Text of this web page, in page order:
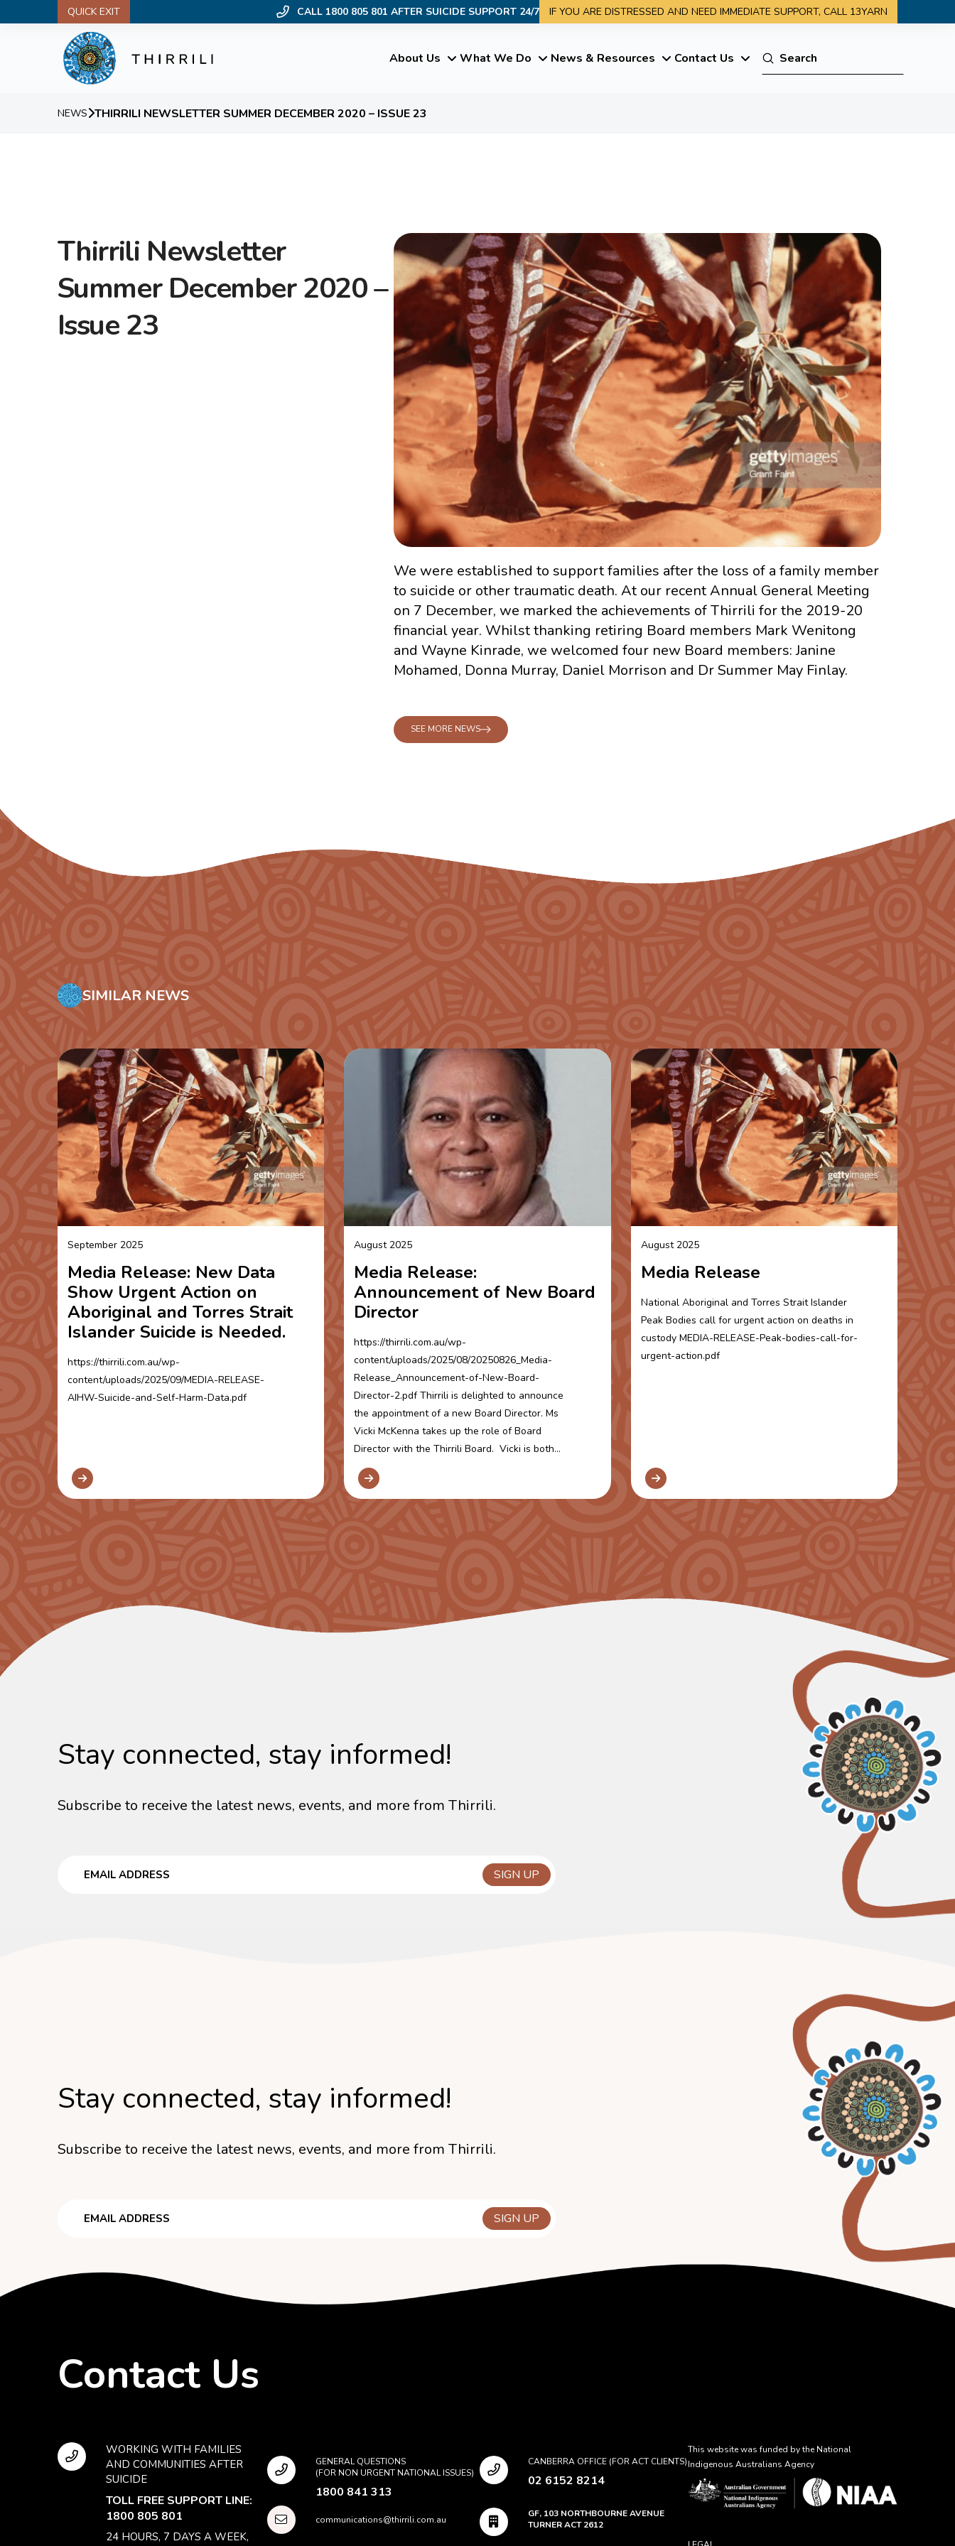
QUICK EXIT CALL 1800 805 801 AFTER SUICIDE SUPPORT 24/7 IF YOU ARE DISTRESSED AND NEED IMMEDIATE SUPPORT, CALL 13YARN
About Us What We Do News & Resources Contact Us
Search
Submit
NEWS THIRRILI NEWSLETTER SUMMER DECEMBER 2020 – ISSUE 23
Thirrili Newsletter
Summer December 2020 –
Issue 23
We were established to support families after the loss of a family member
to suicide or other traumatic death. At our recent Annual General Meeting
on 7 December, we marked the achievements of Thirrili for the 2019-20
financial year. Whilst thanking retiring Board members Mark Wenitong
and Wayne Kinrade, we welcomed four new Board members: Janine
Mohamed, Donna Murray, Daniel Morrison and Dr Summer May Finlay.
SEE MORE NEWS
SIMILAR NEWS
September 2025
Media Release: New Data
Show Urgent Action on
Aboriginal and Torres Strait
Islander Suicide is Needed.
https://thirrili.com.au/wp-
content/uploads/2025/09/MEDIA-RELEASE-
AIHW-Suicide-and-Self-Harm-Data.pdf
August 2025
Media Release:
Announcement of New Board
Director
https://thirrili.com.au/wp-
content/uploads/2025/08/20250826_Media-
Release_Announcement-of-New-Board-
Director-2.pdf Thirrili is delighted to announce
the appointment of a new Board Director. Ms
Vicki McKenna takes up the role of Board
Director with the Thirrili Board. Vicki is both...
August 2025
Media Release
National Aboriginal and Torres Strait Islander
Peak Bodies call for urgent action on deaths in
custody MEDIA-RELEASE-Peak-bodies-call-for-
urgent-action.pdf
Stay connected, stay informed!
Subscribe to receive the latest news, events, and more from Thirrili.
Email
Stay connected, stay informed!
Subscribe to receive the latest news, events, and more from Thirrili.
Email
Contact Us
WORKING WITH FAMILIES
AND COMMUNITIES AFTER
SUICIDE
TOLL FREE SUPPORT LINE:
1800 805 801
24 HOURS, 7 DAYS A WEEK,
GENERAL QUESTIONS
(FOR NON URGENT NATIONAL ISSUES)
1800 841 313
communications@thirrili.com.au
CANBERRA OFFICE (FOR ACT CLIENTS)
02 6152 8214
GF, 103 NORTHBOURNE AVENUE
TURNER ACT 2612
This website was funded by the National
Indigenous Australians Agency